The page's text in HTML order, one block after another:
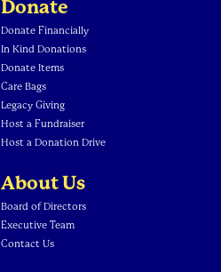
Donate
Donate Financially
In Kind Donations
Donate Items
Care Bags
Legacy Giving
Host a Fundraiser
Host a Donation Drive
About Us
Board of Directors
Executive Team
Contact Us